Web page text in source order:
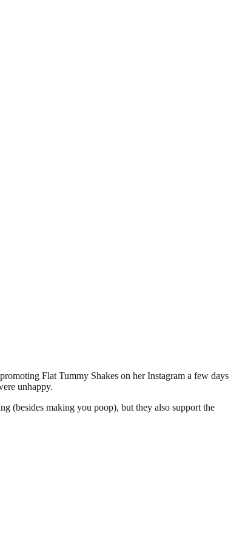
Flat Tummy Shakes on her Instagram a few days
unhappy.
(besides making you poop), but they also support the